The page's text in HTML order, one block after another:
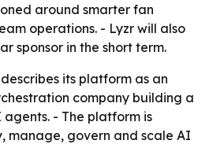
around smarter fan
operations. - Lyzr will also
sponsor in the short term.
its platform as an
company building a
- The platform is
manage, govern and scale AI